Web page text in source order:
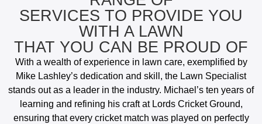
SERVICES TO PROVIDE YOU
WITH A LAWN
THAT YOU CAN BE PROUD OF
With a wealth of experience in lawn care, exemplified by
Mike Lashley’s dedication and skill, the Lawn Specialist
stands out as a leader in the industry. Michael’s ten years of
learning and refining his craft at Lords Cricket Ground,
ensuring that every cricket match was played on perfectly